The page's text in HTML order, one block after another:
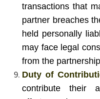
transactions that
partner breaches
held personally
may face legal
from the
Duty of
contribute their